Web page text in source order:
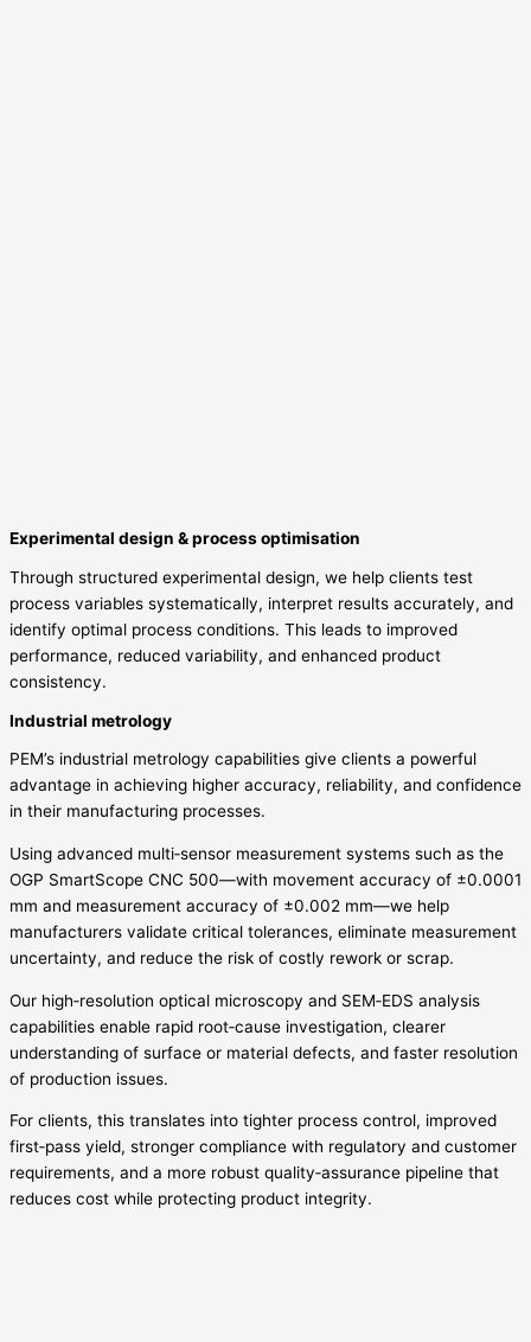
Experimental design & process optimisation
Through structured experimental design, we help clients test
process variables systematically, interpret results accurately, and
identify optimal process conditions. This leads to improved
performance, reduced variability, and enhanced product
consistency.
Industrial metrology
PEM’s industrial metrology capabilities give clients a powerful
advantage in achieving higher accuracy, reliability, and confidence
in their manufacturing processes.
Using advanced multi‑sensor measurement systems such as the
OGP SmartScope CNC 500—with movement accuracy of ±0.0001
mm and measurement accuracy of ±0.002 mm—we help
manufacturers validate critical tolerances, eliminate measurement
uncertainty, and reduce the risk of costly rework or scrap.
Our high‑resolution optical microscopy and SEM‑EDS analysis
capabilities enable rapid root‑cause investigation, clearer
understanding of surface or material defects, and faster resolution
of production issues.
For clients, this translates into tighter process control, improved
first‑pass yield, stronger compliance with regulatory and customer
requirements, and a more robust quality‑assurance pipeline that
reduces cost while protecting product integrity.